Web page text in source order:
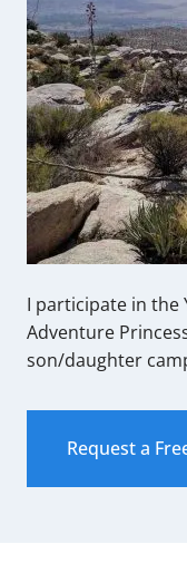
I participate in the
Adventure
son/daughter
Request a